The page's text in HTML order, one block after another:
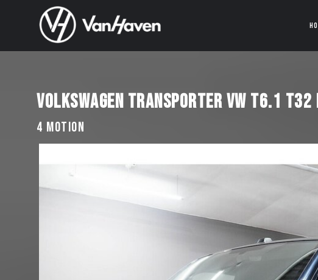
VOLKSWAGEN TRANSPORTER VW T6.1
4 MOTION